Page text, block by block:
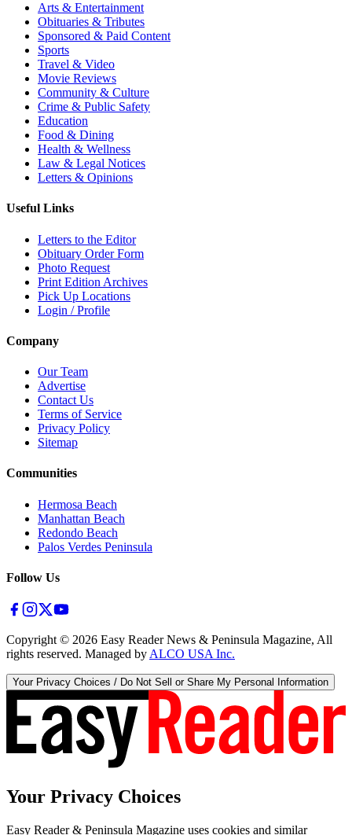
Arts & Entertainment
Obituaries & Tributes
Sponsored & Paid Content
Sports
Travel & Video
Movie Reviews
Community & Culture
Crime & Public Safety
Education
Food & Dining
Health & Wellness
Law & Legal Notices
Letters & Opinions
Useful Links
Letters to the Editor
Obituary Order Form
Photo Request
Print Edition Archives
Pick Up Locations
Login / Profile
Company
Our Team
Advertise
Contact Us
Terms of Service
Privacy Policy
Sitemap
Communities
Hermosa Beach
Manhattan Beach
Redondo Beach
Palos Verdes Peninsula
Follow Us
Copyright © 2026 Easy Reader News & Peninsula Magazine, All
rights reserved. Managed by ALCO USA Inc.
Your Privacy Choices / Do Not Sell or Share My Personal Information
Your Privacy Choices
Easy Reader & Peninsula Magazine uses cookies and similar